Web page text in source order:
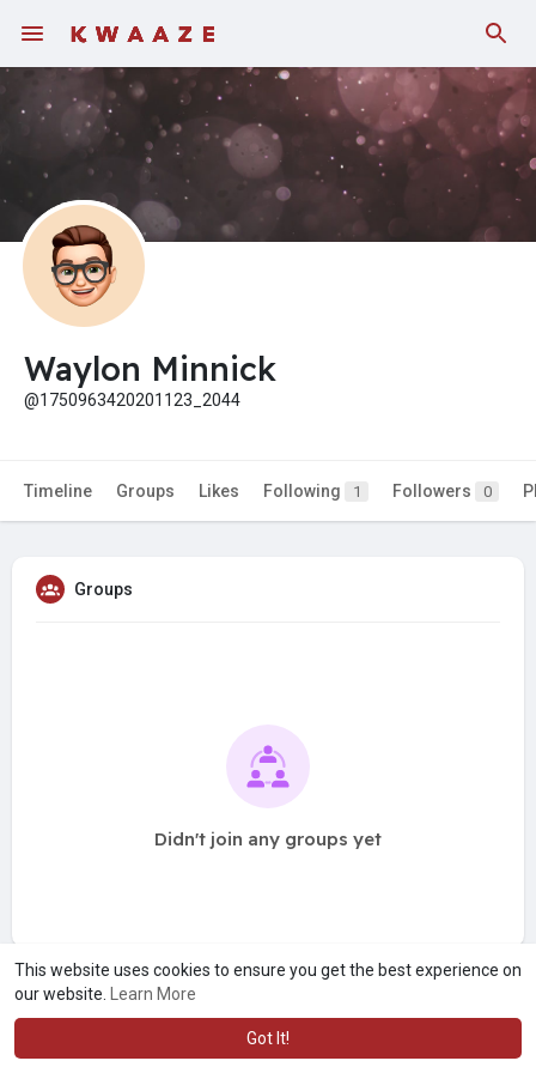
This website uses cookies to ensure you get the best experience on
our website.
Learn More
Got It!
Fundings
Waylon Minnick
@1750963420201123_2044
Timeline Groups Likes Following 1 Followers 0
Groups
Didn't join any groups yet